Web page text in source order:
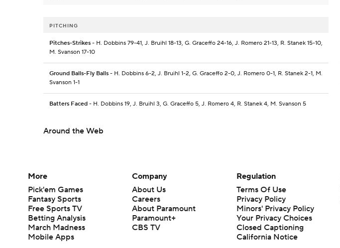
PITCHING
Pitches-Strikes - H. Dobbins 79-41, J. Bruihl 18-13, G. Graceffo 24-16, J. Romero 21-13, R. Stanek 15-10,
M. Svanson 17-10
Ground Balls-Fly Balls - H. Dobbins 6-2, J. Bruihl 1-2, G. Graceffo 2-0, J. Romero 0-1, R. Stanek 2-1, M.
Svanson 1-1
Batters Faced - H. Dobbins 19, J. Bruihl 3, G. Graceffo 5, J. Romero 4, R. Stanek 4, M. Svanson 5
Around the Web
More
Pick'em Games
Fantasy Sports
Free Sports TV
Betting Analysis
March Madness
Mobile Apps
Company
About Us
Careers
About Paramount
Paramount+
CBS TV
Regulation
Terms Of Use
Privacy Policy
Minors' Privacy Policy
Your Privacy Choices
Closed Captioning
California Notice